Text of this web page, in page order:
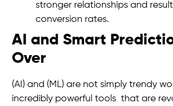
stronger relationships and
conversion rates.
AI and Smart
Over
(AI) and (ML) are not simply trendy
incredibly powerful tools that are